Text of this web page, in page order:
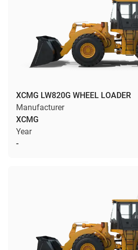
XCMG LW820G WHEEL LOADER
Manufacturer
XCMG
Year
-